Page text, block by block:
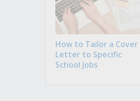
How to Tailor a Cover
Letter to Specific
School Jobs